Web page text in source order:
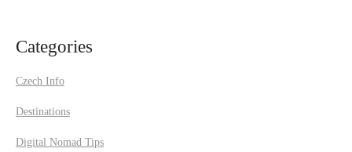
Categories
Czech Info
Destinations
Digital Nomad Tips